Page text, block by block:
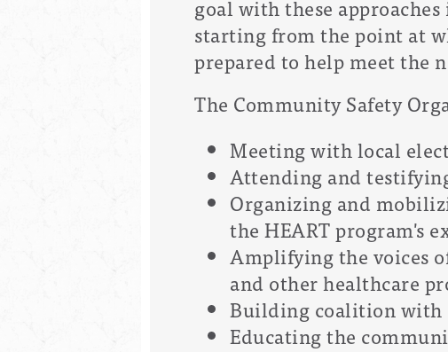
goal with these
starting from the point at
prepared to help meet the
The Community Safety
Meeting with local
Attending and
Organizing and
the HEART program's
Amplifying the voices
and other healthcare
Building coalition
Educating the